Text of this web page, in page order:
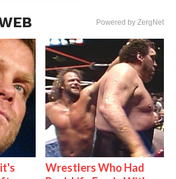
Powered by ZergNet
Wrestlers Who Had